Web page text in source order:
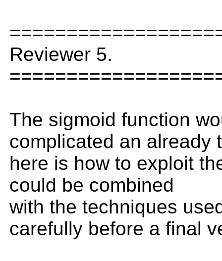
Reviewer 5.
The sigmoid function
complicated an already
here is how to exploit
could be combined
with the techniques
carefully before a final